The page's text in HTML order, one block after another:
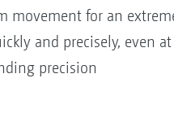
movement for an
and precisely, even
precision